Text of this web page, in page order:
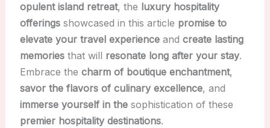
opulent island retreat, the luxury hospitality
offeringsshowcased in this article promise to
elevate your travel experienceand create lasting
memoriesthat will resonate long after your stay.
Embrace the charm of boutique enchantment,
savor the flavors of culinary excellence, and
immerse yourself in the sophistication of these
premier hospitality destinations.